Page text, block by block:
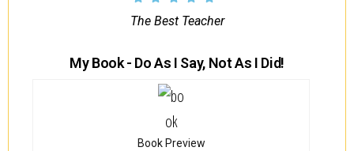
The Best Teacher
My Book - Do As I Say, Not As I Did!
Book Preview